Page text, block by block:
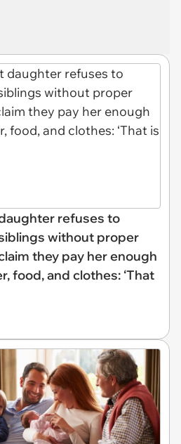
refuses to
without proper
they pay her enough
food, and clothes: ‘That